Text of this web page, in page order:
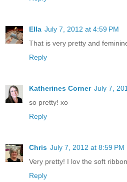
Ella July 7, 2012 at 4:59 PM
That is very pretty and
Reply
Katherines Corner July 7,
so pretty! xo
Reply
Chris July 7, 2012 at 8:59 PM
Very pretty! I lov the soft
Reply